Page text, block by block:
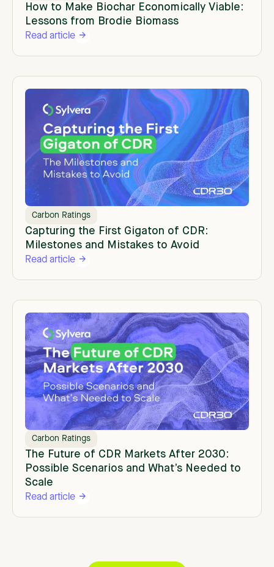
How to Make Biochar Economically Viable:
Lessons from Brodie Biomass
Read article
Carbon Ratings
Capturing the First Gigaton of CDR:
Milestones and Mistakes to Avoid
Read article
Carbon Ratings
The Future of CDR Markets After 2030:
Possible Scenarios and What’s Needed to
Scale
Read article